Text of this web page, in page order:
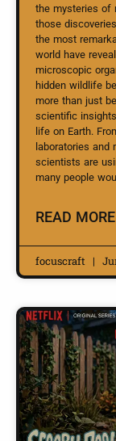
the mysteries of
those
the most
world have
microscopic
hidden wildlife
more than just
scientific
life on Earth.
laboratories and
scientists are
many people
READ
focuscraft